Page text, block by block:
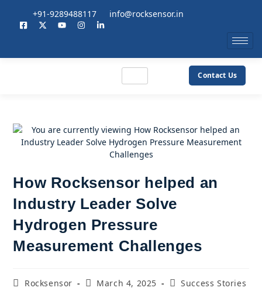
+91-9289488117 info@rocksensor.in
Contact Us
How Rocksensor helped an
Industry Leader Solve
Hydrogen Pressure
Measurement Challenges
Rocksensor March 4, 2025 Success Stories